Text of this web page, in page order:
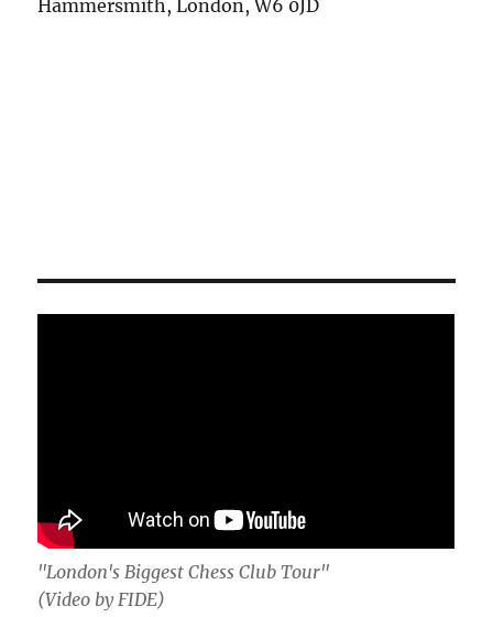
Hammersmith, London, W6 0JD
"London's Biggest Chess Club Tour"
(Video by FIDE)